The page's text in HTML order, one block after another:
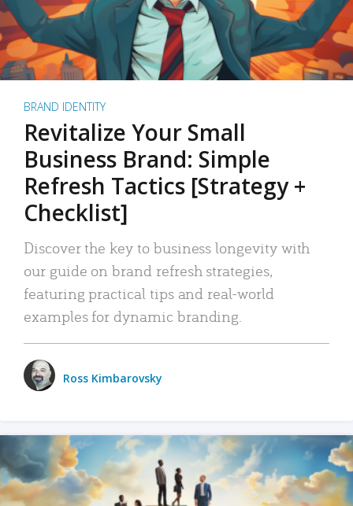
BRAND IDENTITY
Revitalize Your Small
Business Brand: Simple
Refresh Tactics [Strategy +
Checklist]
Discover the key to business longevity with
our guide on brand refresh strategies,
featuring practical tips and real-world
examples for dynamic branding.
Ross Kimbarovsky